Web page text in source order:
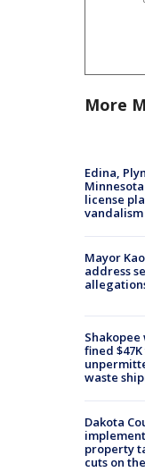
More
Edina,
license
vandalism
Mayor
address
fined
waste
Dakota
property
cuts on